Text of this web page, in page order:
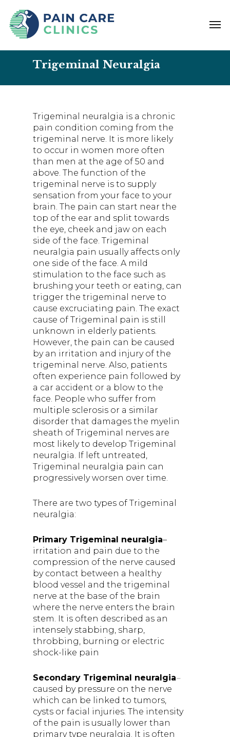
main
content
Trigeminal Neuralgia
Trigeminal neuralgia is a chronic
pain condition coming from the
trigeminal nerve. It is more likely
to occur in women more often
than men at the age of 50 and
above. The function of the
trigeminal nerve is to supply
sensation from your face to your
brain. The pain can start near the
top of the ear and split towards
the eye, cheek and jaw on each
side of the face. Trigeminal
neuralgia pain usually affects only
one side of the face. A mild
stimulation to the face such as
brushing your teeth or eating, can
trigger the trigeminal nerve to
cause excruciating pain. The exact
cause of Trigeminal pain is still
unknown in elderly patients.
However, the pain can be caused
by an irritation and injury of the
trigeminal nerve. Also, patients
often experience pain followed by
a car accident or a blow to the
face. People who suffer from
multiple sclerosis or a similar
disorder that damages the myelin
sheath of Trigeminal nerves are
most likely to develop Trigeminal
neuralgia. If left untreated,
Trigeminal neuralgia pain can
progressively worsen over time.
There are two types of Trigeminal
neuralgia:
Primary Trigeminal neuralgia–
irritation and pain due to the
compression of the nerve caused
by contact between a healthy
blood vessel and the trigeminal
nerve at the base of the brain
where the nerve enters the brain
stem. It is often described as an
intensely stabbing, sharp,
throbbing, burning or electric
shock-like pain
Secondary Trigeminal neuralgia–
caused by pressure on the nerve
which can be linked to tumors,
cysts or facial injuries. The intensity
of the pain is usually lower than
primary type neuralgia. It is often